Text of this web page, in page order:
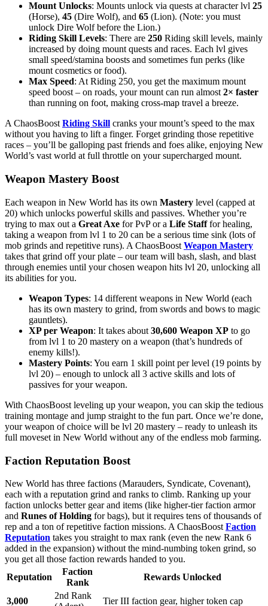
Mount Unlocks: Mounts unlock via quests at character lvl 25
(Horse), 45 (Dire Wolf), and 65 (Lion). (Note: you must
unlock Dire Wolf before the Lion.)
Riding Skill Levels: There are 250 Riding skill levels, mainly
increased by doing mount quests and races. Each lvl gives
small speed/stamina boosts and sometimes fun perks (like
mount cosmetics or food).
Max Speed: At Riding 250, you get the maximum mount
speed boost – on roads, your mount can run almost2× faster
than running on foot, making cross-map travel a breeze.
A ChaosBoostRiding Skill cranks your mount’s speed to the max
without you having to lift a finger. Forget grinding those repetitive
races – you’ll be galloping past friends and foes alike, enjoying New
World’s vast world at full throttle on your supercharged mount.
Weapon Mastery Boost
Each weapon in New World has its own Mastery level (capped at
20) which unlocks powerful skills and passives. Whether you’re
trying to max out a Great Axe for PvP or a Life Stafffor healing,
taking a weapon from lvl 1 to 20 can be a serious time sink (lots of
mob grinds and repetitive runs). A ChaosBoost Weapon Mastery
takes that grind off your plate – our team will bash, slash, and blast
through enemies until your chosen weapon hits lvl 20, unlocking all
its abilities for you.
Weapon Types: 14 different weapons in New World (each
has its own mastery to grind, from swords and bows to magic
gauntlets).
XP per Weapon: It takes about 30,600 Weapon XP to go
from lvl 1 to 20 mastery on a weapon (that’s hundreds of
enemy kills!).
Mastery Points: You earn 1 skill point per level (19 points by
lvl 20) – enough to unlock all 3 active skills and lots of
passives for your weapon.
With ChaosBoost leveling up your weapon, you can skip the tedious
training montage and jump straight to the fun part. Once we’re done,
your weapon of choice will be lvl 20 mastery – ready to unleash its
full moveset in New World without any of the endless mob farming.
Faction Reputation Boost
New World has three factions (Marauders, Syndicate, Covenant),
each with a reputation grind and ranks to climb. Ranking up your
faction unlocks better gear and items (like higher-tier faction armor
and Runes of Holding for bags), but it requires tens of thousands of
rep and a ton of repetitive faction missions. A ChaosBoost Faction
Reputation takes you straight to max rank (even the new Rank 6
added in the expansion) without the mind-numbing token grind, so
you get all those faction rewards handed to you.
Reputation
Faction
Rank
Rewards Unlocked
3,000
2nd Rank
Tier III faction gear, higher token cap